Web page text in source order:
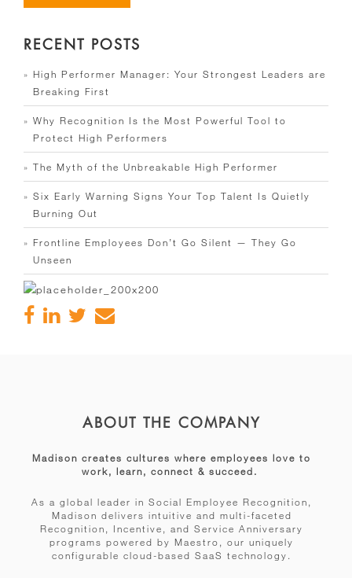
RECENT POSTS
High Performer Manager: Your Strongest Leaders are
Breaking First
Why Recognition Is the Most Powerful Tool to
Protect High Performers
The Myth of the Unbreakable High Performer
Six Early Warning Signs Your Top Talent Is Quietly
Burning Out
Frontline Employees Don’t Go Silent — They Go
Unseen
ABOUT THE COMPANY
Madison creates cultures where employees love to
work, learn, connect & succeed.
As a global leader in Social Employee Recognition,
Madison delivers intuitive and multi-faceted
Recognition, Incentive, and Service Anniversary
programs powered by Maestro, our uniquely
configurable cloud-based SaaS technology.